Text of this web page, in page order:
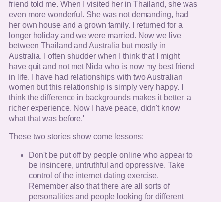
friend told me. When I visited her in Thailand, she was
even more wonderful. She was not demanding, had
her own house and a grown family. I returned for a
longer holiday and we were married. Now we live
between Thailand and Australia but mostly in
Australia. I often shudder when I think that I might
have quit and not met Nida who is now my best friend
in life. I have had relationships with two Australian
women but this relationship is simply very happy. I
think the difference in backgrounds makes it better, a
richer experience. Now I have peace, didn't know
what that was before.'
These two stories show come lessons:
Don't be put off by people online who appear to
be insincere, untruthful and oppressive. Take
control of the internet dating exercise.
Remember also that there are all sorts of
personalities and people looking for different